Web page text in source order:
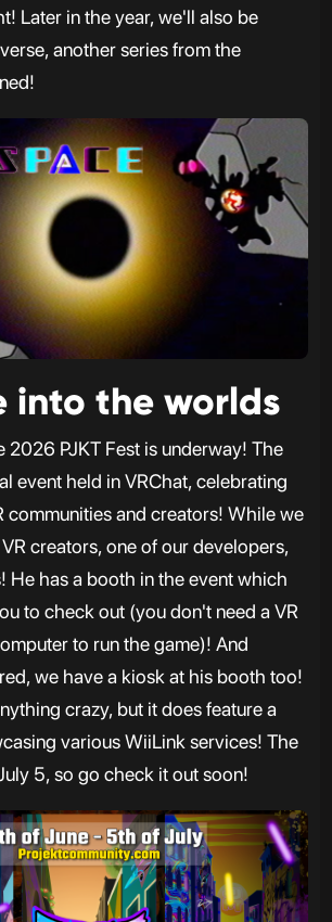
Later in the year, we'll also be
another series from the
into the worlds
2026 PJKT Fest is underway! The
event held in VRChat, celebrating
communities and creators! While we
creators, one of our developers,
He has a booth in the event which
to check out (you don't need a VR
to run the game)! And
we have a kiosk at his booth too!
crazy, but it does feature a
various WiiLink services! The
5, so go check it out soon!